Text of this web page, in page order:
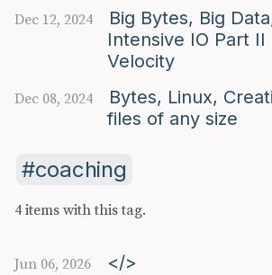
Dec 12, 2024
Big Bytes, Big
Intensive IO Part II
Velocity
Dec 08, 2024
Bytes, Linux,
files of any size
coaching
4 items with this tag.
Jun 06, 2026 </>